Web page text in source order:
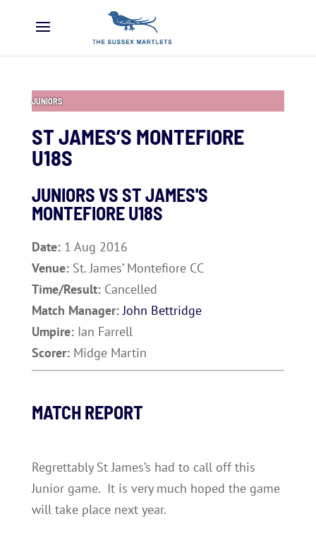
JUNIORS
ST JAMES’S MONTEFIORE
U18S
JUNIORS VS ST JAMES'S
MONTEFIORE U18S
Date: 1 Aug 2016
Venue: St. James’ Montefiore CC
Time/Result: Cancelled
Match Manager:John Bettridge
Umpire: Ian Farrell
Scorer: Midge Martin
MATCH REPORT
Regrettably St James’s had to call off this
Junior game. It is very much hoped the game
will take place next year.